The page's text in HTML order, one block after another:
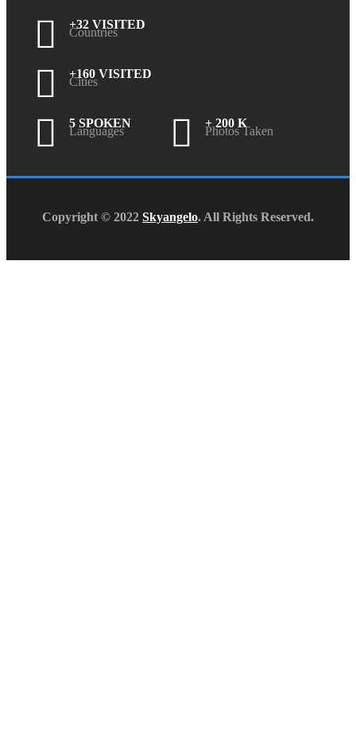
+32 VISITED
Countries
+160 VISITED
Cities
5 SPOKEN
Languages
+ 200 K
Photos Taken
Copyright © 2022 Skyangelo. All Rights Reserved.